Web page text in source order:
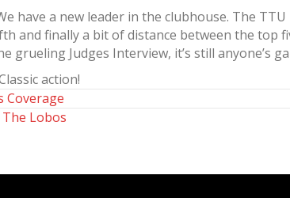
have a new leader in the clubhouse. The
and finally a bit of distance between the top
grueling Judges Interview, it’s still anyone’s
action!
Coverage
Lobos